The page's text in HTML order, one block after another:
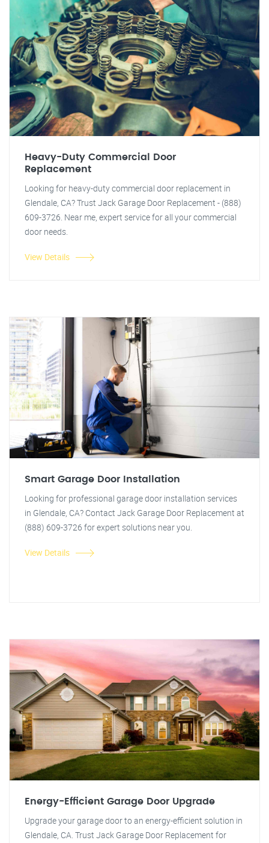
Heavy-Duty Commercial Door
Replacement
Looking for heavy-duty commercial door replacement in
Glendale, CA? Trust Jack Garage Door Replacement - (888)
609-3726. Near me, expert service for all your commercial
door needs.
View Details
Smart Garage Door Installation
Looking for professional garage door installation services
in Glendale, CA? Contact Jack Garage Door Replacement at
(888) 609-3726 for expert solutions near you.
View Details
Energy-Efficient Garage Door Upgrade
Upgrade your garage door to an energy-efficient solution in
Glendale, CA. Trust Jack Garage Door Replacement for